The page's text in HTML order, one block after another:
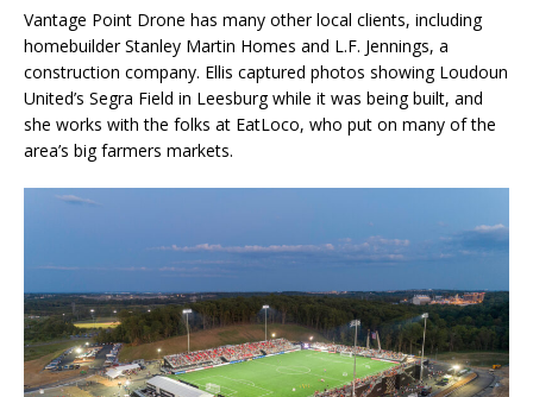
Vantage Point Drone has many other local clients, including
homebuilder Stanley Martin Homes and L.F. Jennings, a
construction company. Ellis captured photos showing Loudoun
United’s Segra Field in Leesburg while it was being built, and
she works with the folks at EatLoco, who put on many of the
area’s big farmers markets.